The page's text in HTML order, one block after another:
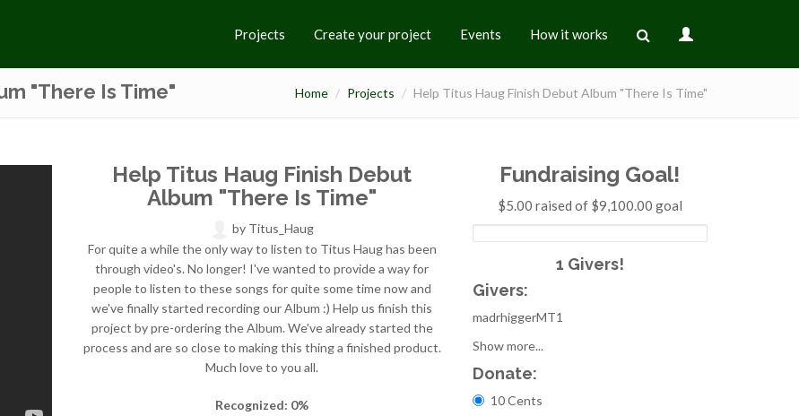
Projects Create your project Events How it works
"There Is Time" Home Projects Help Titus Haug Finish Debut Album "There Is Time"
Help Titus Haug Finish Debut
Album "There Is Time"
by Titus_Haug
For quite a while the only way to listen to Titus Haug has been
through video's. No longer! I've wanted to provide a way for
people to listen to these songs for quite some time now and
we've finally started recording our Album :) Help us finish this
project by pre-ordering the Album. We've already started the
process and are so close to making this thing a finished product.
Much love to you all.
Recognized: 0%
Fundraising Goal!
$5.00 raised of $9,100.00 goal
1 Givers!
Givers:
madrhiggerMT1
Show more...
Donate:
Choices
10 Cents